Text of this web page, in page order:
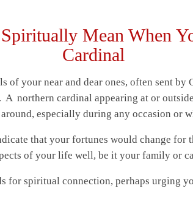
Mean When
Cardinal
of your near and dear ones, often sent by
northern cardinal appearing at or
especially during any occasion or
that your fortunes would change for
of your life well, be it your family or
for spiritual connection, perhaps urging